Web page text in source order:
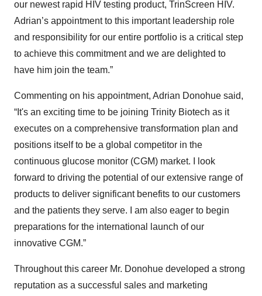
our newest rapid HIV testing product, TrinScreen HIV.
Adrian’s appointment to this important leadership role
and responsibility for our entire portfolio is a critical step
to achieve this commitment and we are delighted to
have him join the team.”
Commenting on his appointment, Adrian Donohue said,
“It's an exciting time to be joining Trinity Biotech as it
executes on a comprehensive transformation plan and
positions itself to be a global competitor in the
continuous glucose monitor (CGM) market. I look
forward to driving the potential of our extensive range of
products to deliver significant benefits to our customers
and the patients they serve. I am also eager to begin
preparations for the international launch of our
innovative CGM.”
Throughout this career Mr. Donohue developed a strong
reputation as a successful sales and marketing